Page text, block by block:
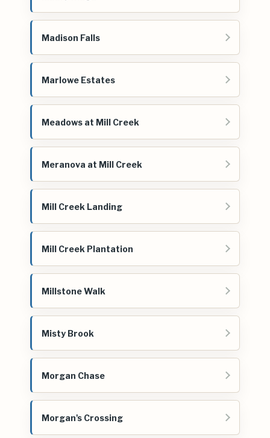
Madison Falls
Marlowe Estates
Meadows at Mill Creek
Meranova at Mill Creek
Mill Creek Landing
Mill Creek Plantation
Millstone Walk
Misty Brook
Morgan Chase
Morgan's Crossing